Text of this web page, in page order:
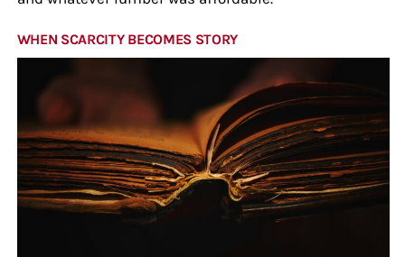
WHEN SCARCITY BECOMES STORY